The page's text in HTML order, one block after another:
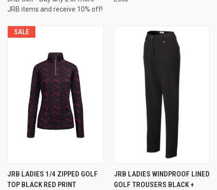
JRB items and receive 10% off!
SALE
JRB LADIES 1/4 ZIPPED GOLF
TOP BLACK RED PRINT
JRB LADIES WINDPROOF LINED
GOLF TROUSERS BLACK +